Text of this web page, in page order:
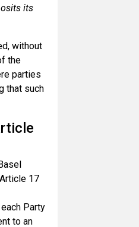
its
without
the
parties
that such
17
Party
to an